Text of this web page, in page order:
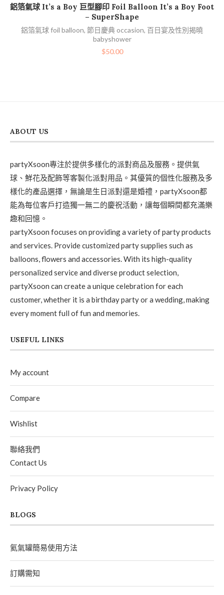
加入購物車
鋁箔氣球 It’s a Boy 巨型腳印 Foil Balloon It’s a Boy Foot
– SuperShape
鋁箔氣球 foil balloon, 節日慶典 occasion, 百日宴及性別揭曉
babyshower
$50.00
ABOUT US
partyXsoon專注於提供多樣化的派對商品及服務。提供氣
球、鮮花及配飾等客製化派對用品。其優質的個性化服務及多
樣化的產品選擇，無論是生日派對還是婚禮，partyXsoon都
能為每位客戶打造獨一無二的慶祝活動，讓每個瞬間都充滿樂
趣和回憶。
partyXsoon focuses on providing a variety of party products
and services. Provide customized party supplies such as
balloons, flowers and accessories. With its high-quality
personalized service and diverse product selection,
partyXsoon can create a unique celebration for each
customer, whether it is a birthday party or a wedding, making
every moment full of fun and memories.
USEFUL LINKS
My account
Compare
Wishlist
聯絡我們
Contact Us
Privacy Policy
BLOGS
氦氣罐簡易使用方法
訂購需知